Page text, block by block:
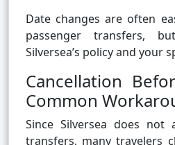
Date changes are often
passenger transfers,
Silversea’s policy and your
Cancellation
Common
Since Silversea does not
transfers, many travelers